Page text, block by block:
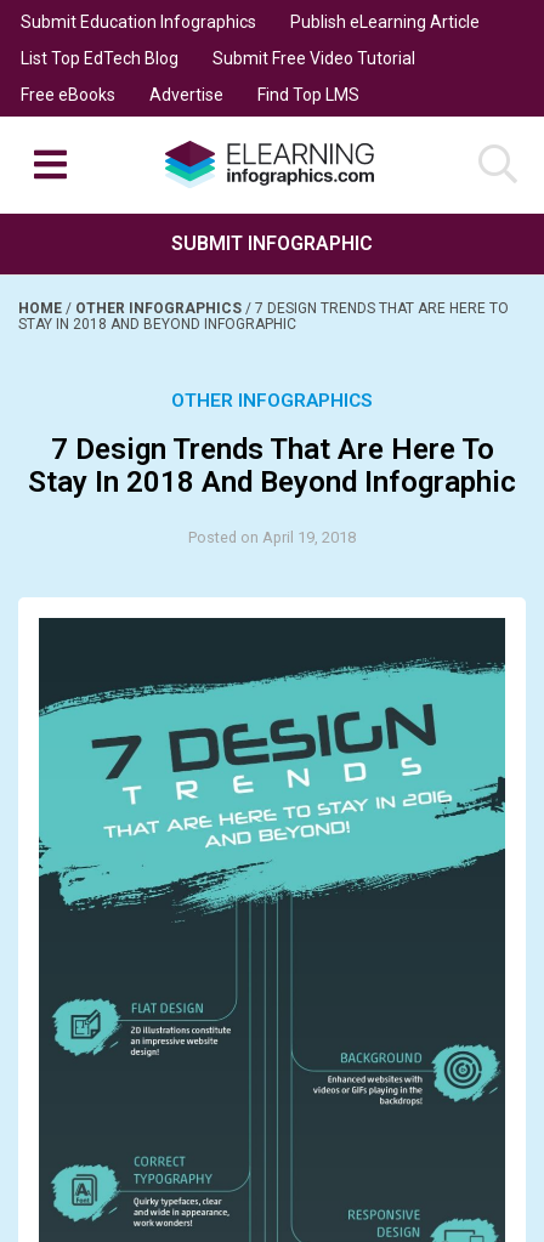
Submit Education Infographics
Publish eLearning Article
List Top EdTech Blog
Submit Free Video Tutorial
Free eBooks
Advertise Find Top LMS
SUBMIT INFOGRAPHIC
HOME / OTHER INFOGRAPHICS / 7 DESIGN TRENDS THAT ARE HERE TO
STAY IN 2018 AND BEYOND INFOGRAPHIC
OTHER INFOGRAPHICS
7 Design Trends That Are Here To
Stay In 2018 And Beyond Infographic
Posted on April 19, 2018